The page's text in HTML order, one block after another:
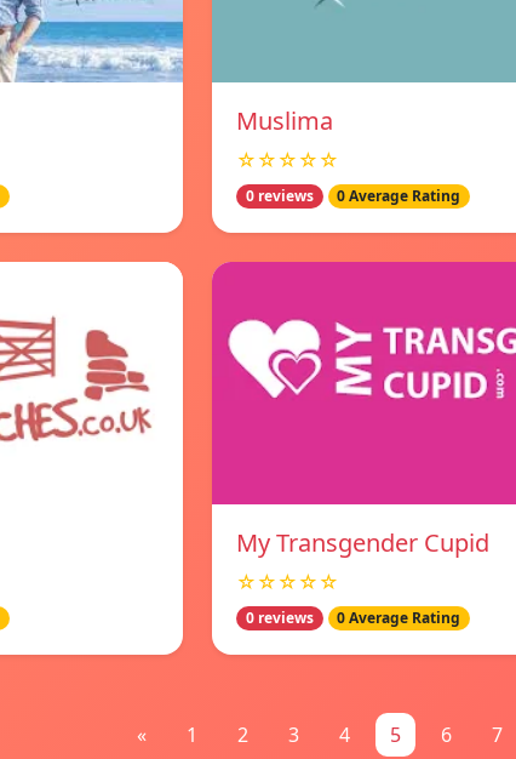
Muslima
☆☆☆☆☆
0 reviews 0 Average Rating
My Transgender Cupid
☆☆☆☆☆
0 reviews 0 Average Rating
« 1 2 3 4 5 6 7